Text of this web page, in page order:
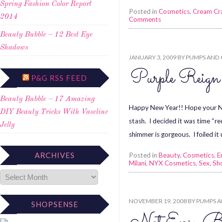
Spring Fashion Color Report
2014
Beauty Bubble – 12 Best Eye
Shadows
P&G RSS FEED
Beauty Bubble – 17 Amazing
DIY Beauty Tricks With Vaseline
Jelly
ARCHIVES
SHOPSENSE
Posted in Cosmetics, Cream
Comments
JANUARY 3, 2009 BY PUMPS AND
Purple
Happy New Year!! Hope your
stash. I decided it was time
shimmer is gorgeous. I foiled
Posted in Beauty, Cosmetics,
Milani, NYX Cosmetics, Sex,
NOVEMBER 19, 2008 BY PUMPS